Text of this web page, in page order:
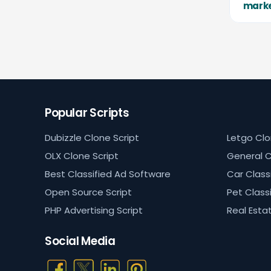
Popular Scripts
Dubizzle Clone Script
OLX Clone Script
Best Classified Ad Software
Open Source Script
PHP Advertising Script
Letgo
General
Car
Pet
Real
Social Media